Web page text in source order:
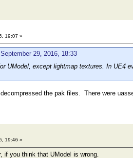
19:07 »
29, 2016, 18:33
UModel, except lightmap textures. In UE4
the pak files. There were
19:46 »
if you think that UModel is wrong.